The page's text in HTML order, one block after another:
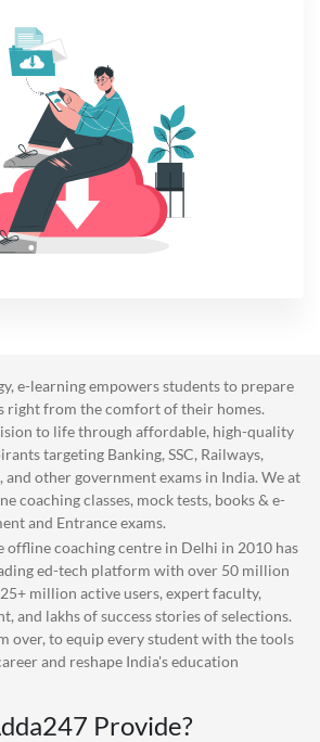
e-learning empowers students to prepare
right from the comfort of their homes.
to life through affordable, high-quality
targeting Banking, SSC, Railways,
and other government exams in India. We at
coaching classes, mock tests, books & e-
and Entrance exams.
offline coaching centre in Delhi in 2010 has
ed-tech platform with over 50 million
million active users, expert faculty,
and lakhs of success stories of selections.
over, to equip every student with the tools
and reshape India's education
Provide?